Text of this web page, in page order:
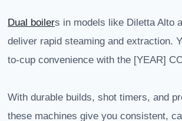
Dual boilers in models like Diletta Alto
deliver rapid steaming and extraction.
to-cup convenience with the [YEAR]
With durable builds, shot timers, and
these machines give you consistent,